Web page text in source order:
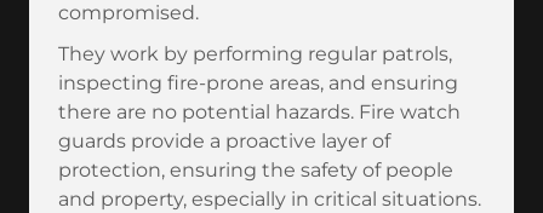
compromised.
They work by performing regular patrols,
inspecting fire-prone areas, and ensuring
there are no potential hazards. Fire watch
guards provide a proactive layer of
protection, ensuring the safety of people
and property, especially in critical situations.